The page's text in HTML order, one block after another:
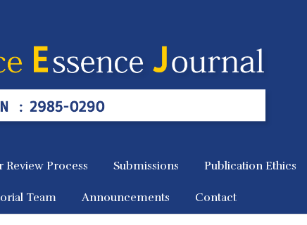
Review Process Submissions Publication Ethics
Team Announcements Contact